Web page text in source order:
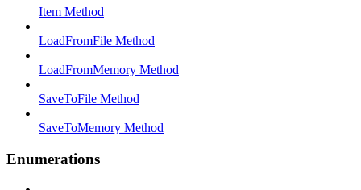
Item Method
LoadFromFile Method
LoadFromMemory Method
SaveToFile Method
SaveToMemory Method
Enumerations